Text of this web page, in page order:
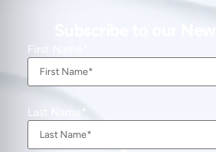
Subscribe to our
First Name
Last Name